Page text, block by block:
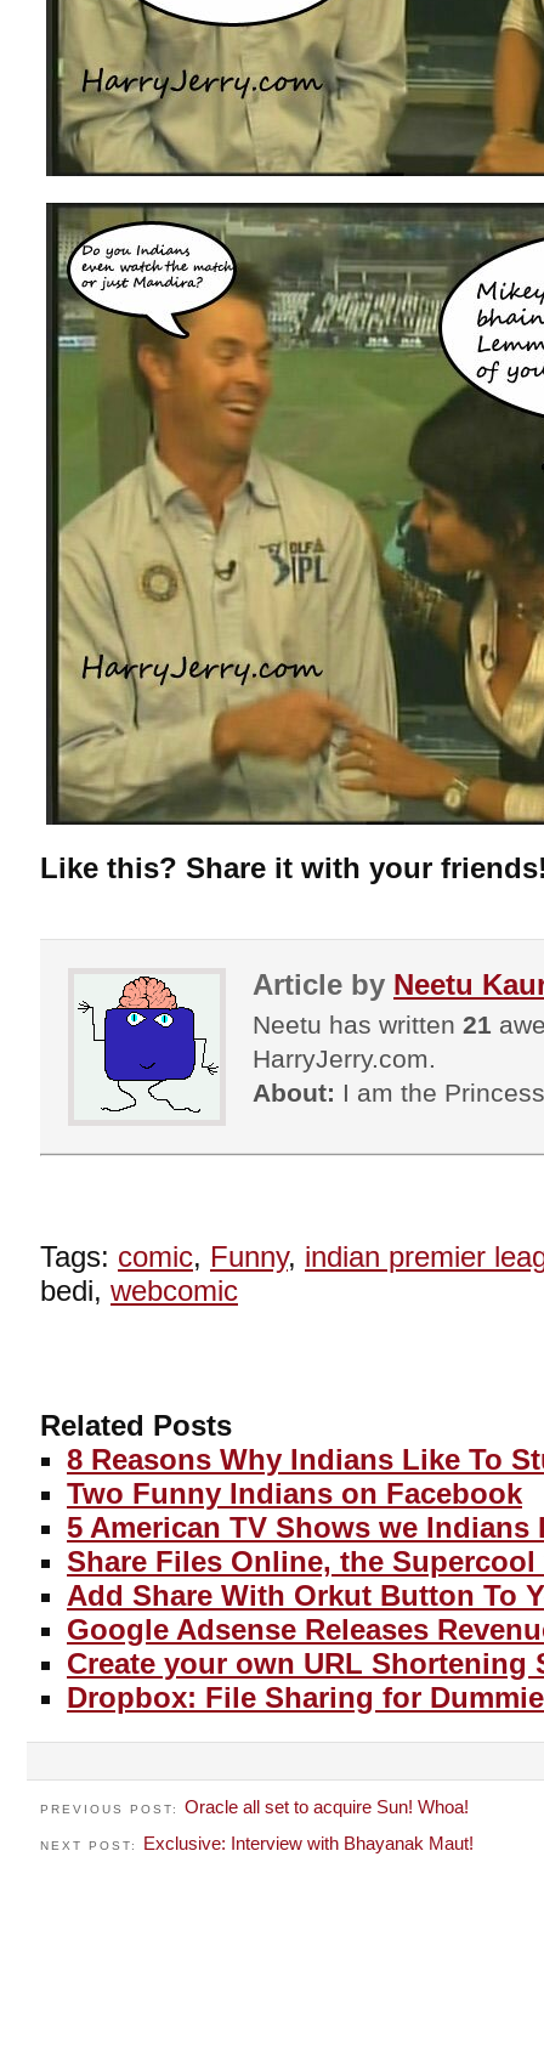
Like this? Share it with your
Article by Neetu
Neetu has written 21
HarryJerry.com.
About: I am the
Tags: comic, Funny, indian premier
bedi, webcomic
Related Posts
8 Reasons Why Indians Like To
Two Funny Indians on Facebook
5 American TV Shows we Indians
Share Files Online, the Supercool
Add Share With Orkut Button To
Google Adsense Releases
Create your own URL Shortening
Dropbox: File Sharing for
PREVIOUS POST: Oracle all set to acquire Sun! Whoa!
NEXT POST: Exclusive: Interview with Bhayanak Maut!